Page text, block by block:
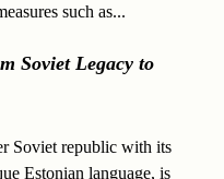
such as...
Soviet Legacy to
Soviet republic with its
Estonian language, is